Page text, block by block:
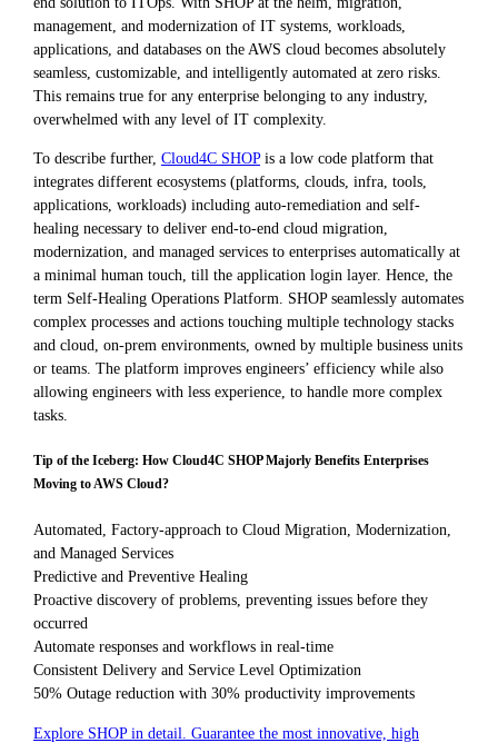
management, and modernization of IT systems, workloads,
applications, and databases on the AWS cloud becomes absolutely
seamless, customizable, and intelligently automated at zero risks.
This remains true for any enterprise belonging to any industry,
overwhelmed with any level of IT complexity.
To describe further, Cloud4C SHOPis a low code platform that
integrates different ecosystems (platforms, clouds, infra, tools,
applications, workloads) including auto-remediation and self-
healing necessary to deliver end-to-end cloud migration,
modernization, and managed services to enterprises automatically at
a minimal human touch, till the application login layer. Hence, the
term Self-Healing Operations Platform. SHOP seamlessly automates
complex processes and actions touching multiple technology stacks
and cloud, on-prem environments, owned by multiple business units
or teams. The platform improves engineers’ efficiency while also
allowing engineers with less experience, to handle more complex
tasks.
Tip of the Iceberg: How Cloud4C SHOP Majorly Benefits Enterprises
Moving to AWS Cloud?
Automated, Factory-approach to Cloud Migration, Modernization,
and Managed Services
Predictive and Preventive Healing
Proactive discovery of problems, preventing issues before they
occurred
Automate responses and workflows in real-time
Consistent Delivery and Service Level Optimization
50% Outage reduction with 30% productivity improvements
Explore SHOP in detail. Guarantee the most innovative, high